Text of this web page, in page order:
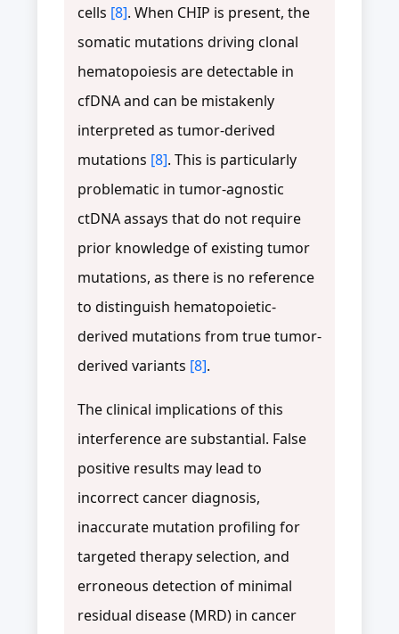
cells [8]. When CHIP is present, the
somatic mutations driving clonal
hematopoiesis are detectable in
cfDNA and can be mistakenly
interpreted as tumor-derived
mutations [8]. This is particularly
problematic in tumor-agnostic
ctDNA assays that do not require
prior knowledge of existing tumor
mutations, as there is no reference
to distinguish hematopoietic-
derived mutations from true tumor-
derived variants [8].
The clinical implications of this
interference are substantial. False
positive results may lead to
incorrect cancer diagnosis,
inaccurate mutation profiling for
targeted therapy selection, and
erroneous detection of minimal
residual disease (MRD) in cancer